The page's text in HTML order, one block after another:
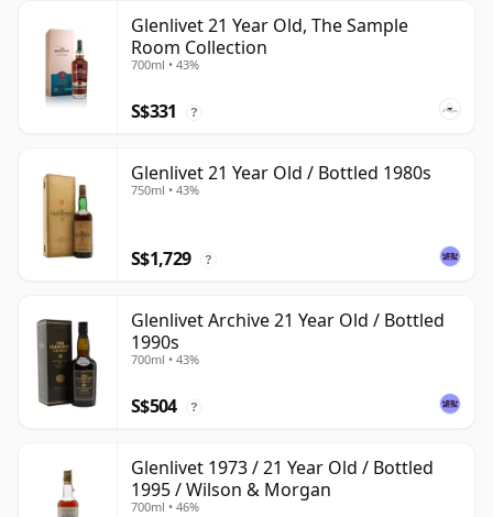
Glenlivet 21 Year Old, The Sample
Room Collection
700ml • 43%
S$331 ?
Glenlivet 21 Year Old / Bottled 1980s
750ml • 43%
S$1,729 ?
Glenlivet Archive 21 Year Old / Bottled
1990s
700ml • 43%
S$504 ?
Glenlivet 1973 / 21 Year Old / Bottled
1995 / Wilson & Morgan
700ml • 46%